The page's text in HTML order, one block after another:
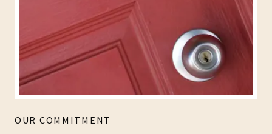
OUR COMMITMENT